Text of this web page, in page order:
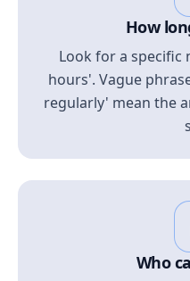
How
Look for a
hours'. Vague
regularly' mean the
Who